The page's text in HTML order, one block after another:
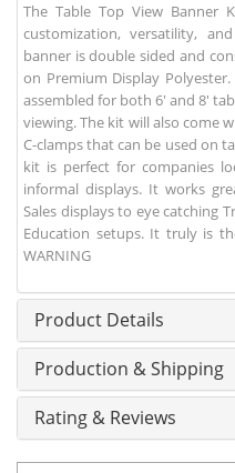
The Table Top View Banner
customization, versatility,
banner is double sided and
on Premium Display
assembled for both 6' and 8'
viewing. The kit will also come
C-clamps that can be used on
kit is perfect for companies
informal displays. It works
Sales displays to eye catching
Education setups. It truly is
WARNING
Product Details
Production & Shipping
Rating & Reviews